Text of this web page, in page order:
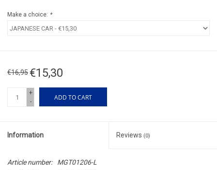
Make a choice: *
€16,95 €15,30
+
-
ADD TO CART
Information Reviews (0)
Article number:
MGT01206-L